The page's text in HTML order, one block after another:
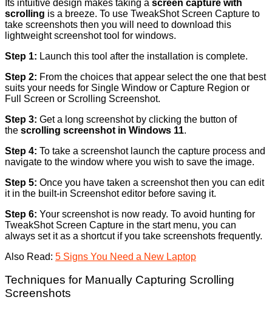
Its intuitive design makes taking a screen capture with
scrolling is a breeze. To use TweakShot Screen Capture to
take screenshots then you will need to download this
lightweight screenshot tool for windows.
Step 1: Launch this tool after the installation is complete.
Step 2: From the choices that appear select the one that best
suits your needs for Single Window or Capture Region or
Full Screen or Scrolling Screenshot.
Step 3: Get a long screenshot by clicking the button of
the scrolling screenshot in Windows 11.
Step 4: To take a screenshot launch the capture process and
navigate to the window where you wish to save the image.
Step 5: Once you have taken a screenshot then you can edit
it in the built-in Screenshot editor before saving it.
Step 6: Your screenshot is now ready. To avoid hunting for
TweakShot Screen Capture in the start menu, you can
always set it as a shortcut if you take screenshots frequently.
Also Read: 5 Signs You Need a New Laptop
Techniques for Manually Capturing Scrolling
Screenshots